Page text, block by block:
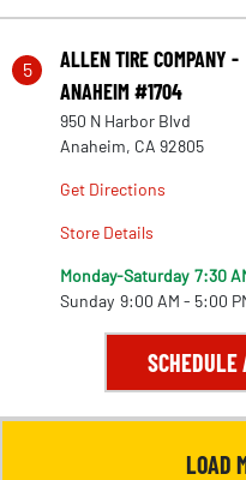
5
ALLEN TIRE COMPANY -
ANAHEIM #1704
950 N Harbor Blvd
Anaheim, CA 92805
Get Directions
Store Details
Monday-Saturday 7:30
Sunday 9:00 AM - 5:00
SCHEDULE
LOAD